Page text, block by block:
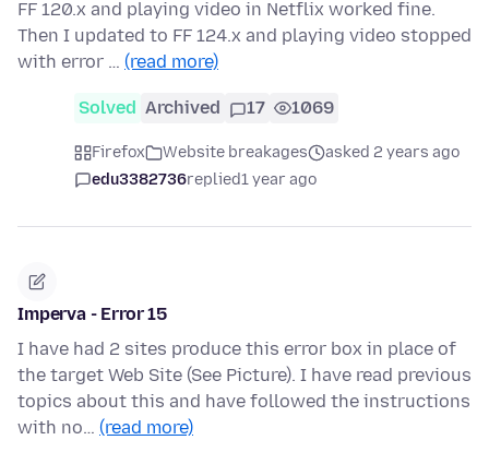
FF 120.x and playing video in Netflix worked fine.
Then I updated to FF 124.x and playing video stopped
with error … (read more)
Solved Archived 17 1069
Firefox Website breakages
asked 2 years ago
edu3382736replied1 year ago
Imperva - Error 15
I have had 2 sites produce this error box in place of
the target Web Site (See Picture). I have read previous
topics about this and have followed the instructions
with no… (read more)